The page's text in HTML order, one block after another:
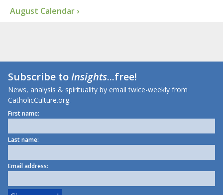
August Calendar ›
Subscribe toInsights...free!
News, analysis & spirituality by email twice-weekly from
CatholicCulture.org.
First name:
Last name:
Email address: